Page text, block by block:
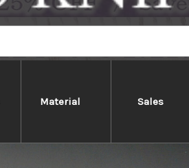
Material Sales